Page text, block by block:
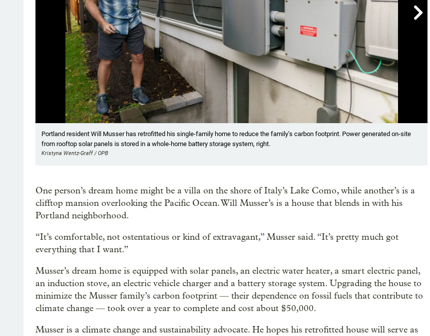

Portland resident Will Musser has retrofitted his single-family home to reduce the family’s carbon footprint. Power generated on-site
from rooftop solar panels is stored in a whole-home battery storage system, right.
Kristyna Wentz-Graff / OPB
One person’s dream home might be a villa on the shore of Italy’s Lake Como, while another’s is a
clifftop mansion overlooking the Pacific Ocean. Will Musser’s is a house that blends in with his
Portland neighborhood.
“It’s comfortable, not ostentatious or kind of extravagant,” Musser said. “It’s pretty much got
everything that I want.”
Musser’s dream home is equipped with solar panels, an electric water heater, a smart electric panel,
an induction stove, an electric vehicle charger and a battery storage system. Upgrading the house to
minimize the Musser family’s carbon footprint — their dependence on fossil fuels that contribute to
climate change — took over a year to complete and cost about $50,000.
Musser is a climate change and sustainability advocate. He hopes his retrofitted house will serve as